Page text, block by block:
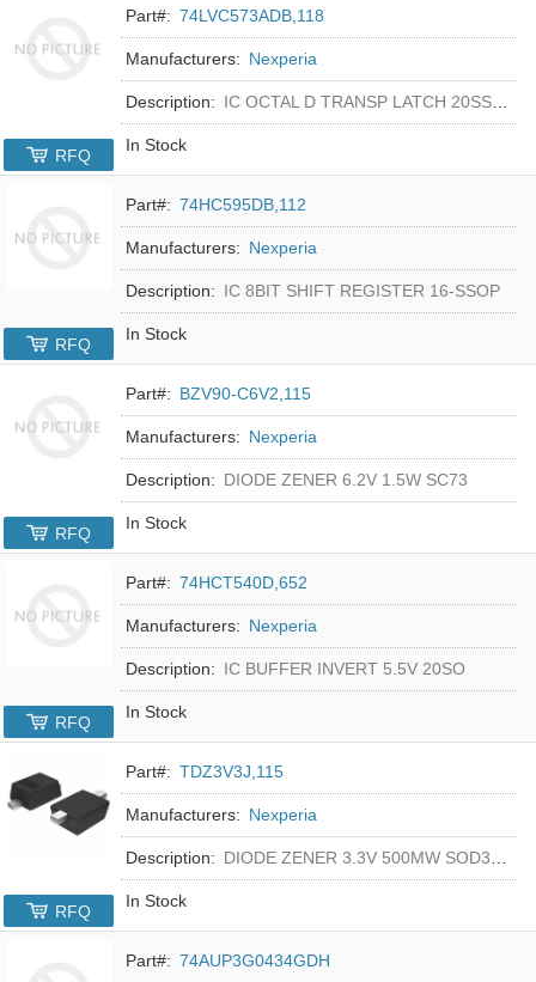
Part#: 74LVC573ADB,118
Manufacturers: Nexperia
Description: IC OCTAL D TRANSP LATCH 20SSOP
In Stock
RFQ
Part#: 74HC595DB,112
Manufacturers: Nexperia
Description: IC 8BIT SHIFT REGISTER 16-SSOP
In Stock
RFQ
Part#: BZV90-C6V2,115
Manufacturers: Nexperia
Description: DIODE ZENER 6.2V 1.5W SC73
In Stock
RFQ
Part#: 74HCT540D,652
Manufacturers: Nexperia
Description: IC BUFFER INVERT 5.5V 20SO
In Stock
RFQ
Part#: TDZ3V3J,115
Manufacturers: Nexperia
Description: DIODE ZENER 3.3V 500MW SOD323F
In Stock
RFQ
Part#: 74AUP3G0434GDH